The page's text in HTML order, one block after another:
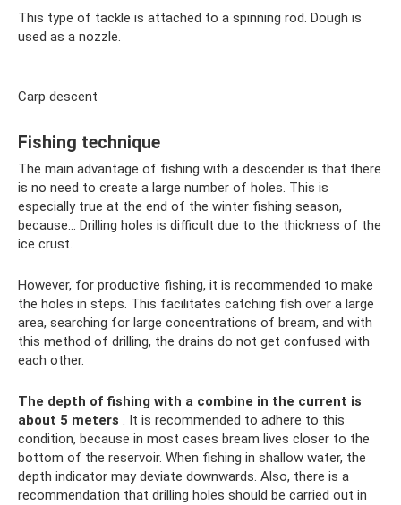
This type of tackle is attached to a spinning rod. Dough is
used as a nozzle.
Carp descent
Fishing technique
The main advantage of fishing with a descender is that there
is no need to create a large number of holes. This is
especially true at the end of the winter fishing season,
because... Drilling holes is difficult due to the thickness of the
ice crust.
However, for productive fishing, it is recommended to make
the holes in steps. This facilitates catching fish over a large
area, searching for large concentrations of bream, and with
this method of drilling, the drains do not get confused with
each other.
The depth of fishing with a combine in the current is
about 5 meters . It is recommended to adhere to this
condition, because in most cases bream lives closer to the
bottom of the reservoir. When fishing in shallow water, the
depth indicator may deviate downwards. Also, there is a
recommendation that drilling holes should be carried out in